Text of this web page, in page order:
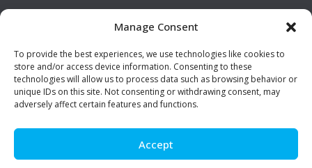
Manage Consent
To provide the best experiences, we use technologies like cookies to
store and/or access device information. Consenting to these
technologies will allow us to process data such as browsing behavior or
unique IDs on this site. Not consenting or withdrawing consent, may
adversely affect certain features and functions.
Accept
Be Social!